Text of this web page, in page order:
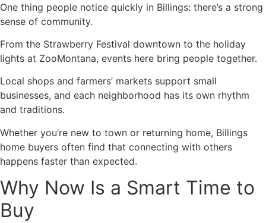
One thing people notice quickly in Billings: there’s a strong
sense of community.
From the Strawberry Festival downtown to the holiday
lights at ZooMontana, events here bring people together.
Local shops and farmers’ markets support small
businesses, and each neighborhood has its own rhythm
and traditions.
Whether you’re new to town or returning home, Billings
home buyers often find that connecting with others
happens faster than expected.
Why Now Is a Smart Time to
Buy